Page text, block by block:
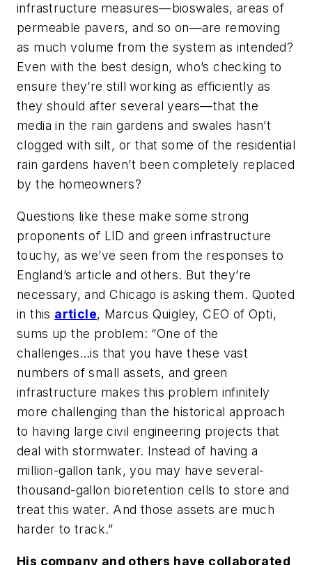
infrastructure measures—bioswales, areas of
permeable pavers, and so on—are removing
as much volume from the system as intended?
Even with the best design, who’s checking to
ensure they’re still working as efficiently as
they should after several years—that the
media in the rain gardens and swales hasn’t
clogged with silt, or that some of the residential
rain gardens haven’t been completely replaced
by the homeowners?
Questions like these make some strong
proponents of LID and green infrastructure
touchy, as we’ve seen from the responses to
England’s article and others. But they’re
necessary, and Chicago is asking them. Quoted
in this article, Marcus Quigley, CEO of Opti,
sums up the problem: “One of the
challenges…is that you have these vast
numbers of small assets, and green
infrastructure makes this problem infinitely
more challenging than the historical approach
to having large civil engineering projects that
deal with stormwater. Instead of having a
million-gallon tank, you may have several-
thousand-gallon bioretention cells to store and
treat this water. And those assets are much
harder to track.”
His company and others have collaborated